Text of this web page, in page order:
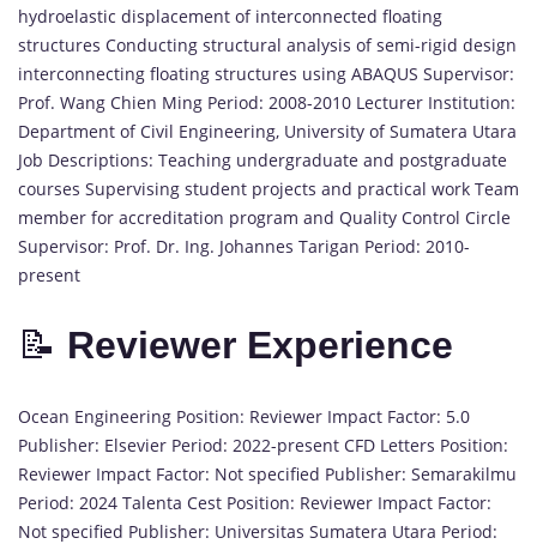
hydroelastic displacement of interconnected floating
structures Conducting structural analysis of semi-rigid design
interconnecting floating structures using ABAQUS Supervisor:
Prof. Wang Chien Ming Period: 2008-2010 Lecturer Institution:
Department of Civil Engineering, University of Sumatera Utara
Job Descriptions: Teaching undergraduate and postgraduate
courses Supervising student projects and practical work Team
member for accreditation program and Quality Control Circle
Supervisor: Prof. Dr. Ing. Johannes Tarigan Period: 2010-
present
📝 Reviewer Experience
Ocean Engineering Position: Reviewer Impact Factor: 5.0
Publisher: Elsevier Period: 2022-present CFD Letters Position:
Reviewer Impact Factor: Not specified Publisher: Semarakilmu
Period: 2024 Talenta Cest Position: Reviewer Impact Factor:
Not specified Publisher: Universitas Sumatera Utara Period: